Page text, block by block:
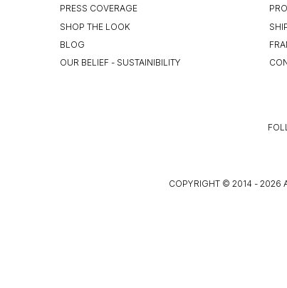
PRESS COVERAGE
SHOP THE LOOK
BLOG
OUR BELIEF - SUSTAINIBILITY
COPYRIGHT © 2014 - 2026 A